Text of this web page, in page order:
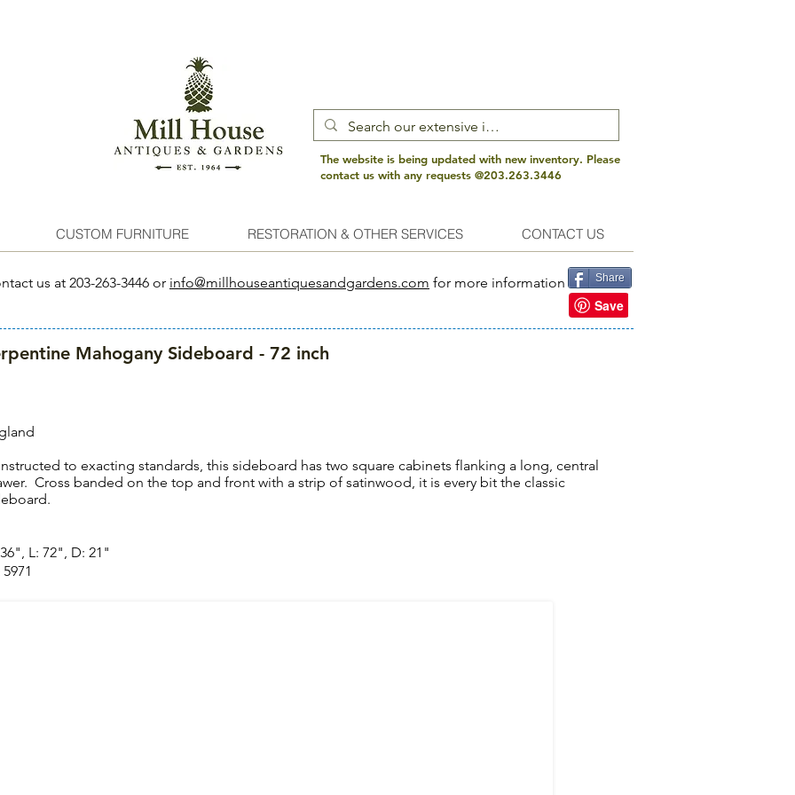
The website is being updated with new inventory. Please
contact us with any requests @203.263.3446
CUSTOM FURNITURE RESTORATION & OTHER SERVICES CONTACT US
us at 203-263-3446 or info@millhouseantiquesandgardens.com for more information Share
Mahogany Sideboard - 72 inch
to exacting standards, this sideboard has two square cabinets flanking a long, central
Cross banded on the top and front with a strip of satinwood, it is every bit the classic
L: 72", D: 21"